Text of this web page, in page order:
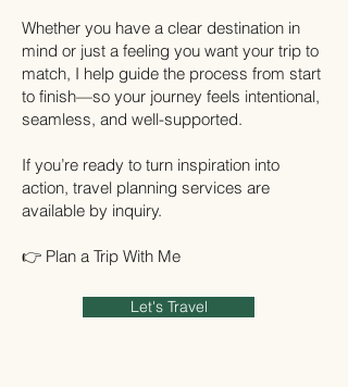
Whether you have a clear destination in
mind or just a feeling you want your trip to
match, I help guide the process from start
to finish—so your journey feels intentional,
seamless, and well-supported.
If you’re ready to turn inspiration into
action, travel planning services are
available by inquiry.
👉 Plan a Trip With Me
Let's Travel